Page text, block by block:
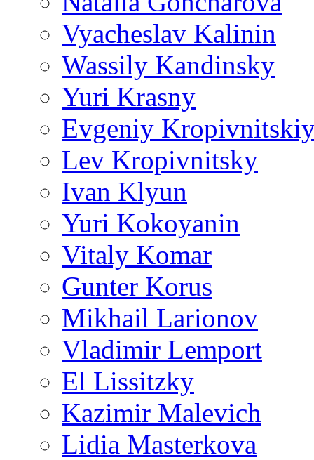
Vyacheslav Kalinin
Wassily Kandinsky
Yuri Krasny
Evgeniy
Lev Kropivnitsky
Ivan Klyun
Yuri Kokoyanin
Vitaly Komar
Gunter Korus
Mikhail Larionov
Vladimir Lemport
El Lissitzky
Kazimir Malevich
Lidia Masterkova